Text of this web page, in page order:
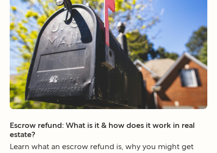
Escrow refund: What is it & how does it work in real
estate?
Learn what an escrow refund is, why you might get